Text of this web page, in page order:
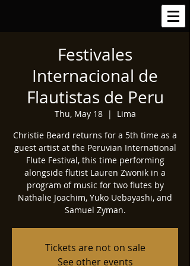
Festivales
Internacional de
Flautistas de Peru
Thu, May 18
  |
Lima
Christie Beard returns for a 5th time as a
guest artist at the Peruvian International
Flute Festival, this time performing
alongside flutist Lauren Zwonik in a
program of music for two flutes by
Nathalie Joachim, Yuko Uebayashi, and
Samuel Zyman.
Tickets are not on sale
See other events